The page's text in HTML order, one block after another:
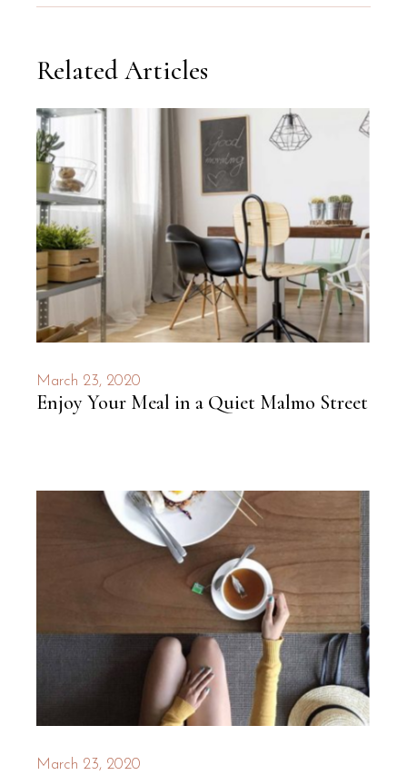
Related Articles
March 23, 2020
Enjoy Your Meal in a Quiet Malmo Street
March 23, 2020